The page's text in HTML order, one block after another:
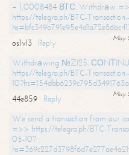
+ 1,0008484 ВТС. Withdrаw =>
https://telegra.ph/BTC-
May
os1vl3
Reply
Withdrаwing №ZI25.
https://telegra.ph/BTC-
May
44e859
Reply
We send a transaction from our
=>> https://telegra.ph/BTC-
05-10?